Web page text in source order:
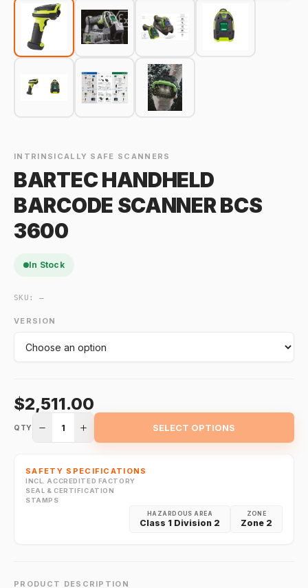
INTRINSICALLY SAFE SCANNERS
BARTEC HANDHELD
BARCODE SCANNER BCS
3600
In Stock
SKU:—
VERSION
$2,511.00
QTY 1 SELECT OPTIONS
SAFETY SPECIFICATIONS
INCL. ACCREDITED FACTORY
SEAL & CERTIFICATION
STAMPS
ZONE
Zone 2
HAZARDOUS AREA
Class 1 Division 2
PRODUCT DESCRIPTION